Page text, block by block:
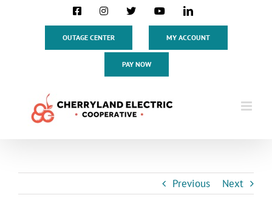
FacebookInstagram
X YouTubeLinkedIn
OUTAGE CENTER MY ACCOUNT
PAY NOW
Previous Next